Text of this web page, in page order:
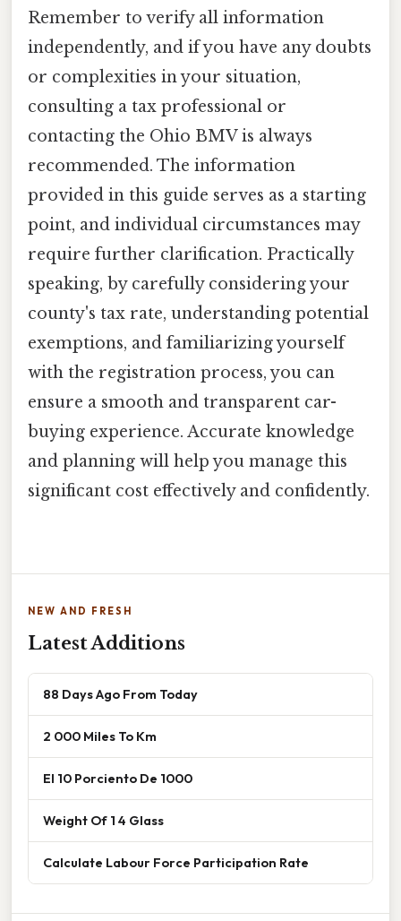
Remember to verify all information
independently, and if you have any doubts
or complexities in your situation,
consulting a tax professional or
contacting the Ohio BMV is always
recommended. The information
provided in this guide serves as a starting
point, and individual circumstances may
require further clarification. Practically
speaking, by carefully considering your
county's tax rate, understanding potential
exemptions, and familiarizing yourself
with the registration process, you can
ensure a smooth and transparent car-
buying experience. Accurate knowledge
and planning will help you manage this
significant cost effectively and confidently.
NEW AND FRESH
Latest Additions
88 Days Ago From Today
2 000 Miles To Km
El 10 Porciento De 1000
Weight Of 1 4 Glass
Calculate Labour Force Participation Rate